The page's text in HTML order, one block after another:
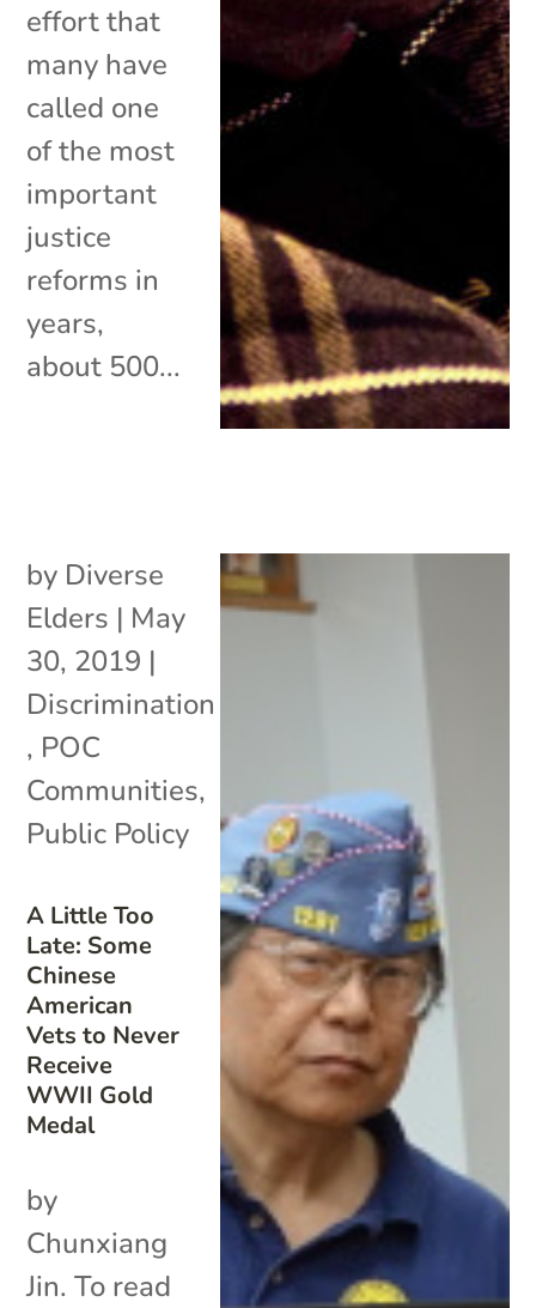
effort that
many have
called one
of the most
important
justice
reforms in
years,
about 500...
A Little Too
Late: Some
Chinese
American
Vets to Never
Receive
WWII Gold
Medal
by Diverse
Elders | May
30, 2019 |
Discrimination
, POC
Communities,
Public Policy
by
Chunxiang
Jin. To read